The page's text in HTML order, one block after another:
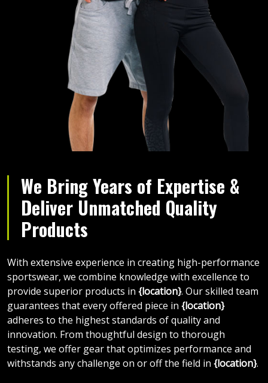
We Bring Years of Expertise &
Deliver Unmatched Quality
Products
With extensive experience in creating high-performance
sportswear, we combine knowledge with excellence to
provide superior products in {location}. Our skilled team
guarantees that every offered piece in {location}
adheres to the highest standards of quality and
innovation. From thoughtful design to thorough
testing, we offer gear that optimizes performance and
withstands any challenge on or off the field in {location}.